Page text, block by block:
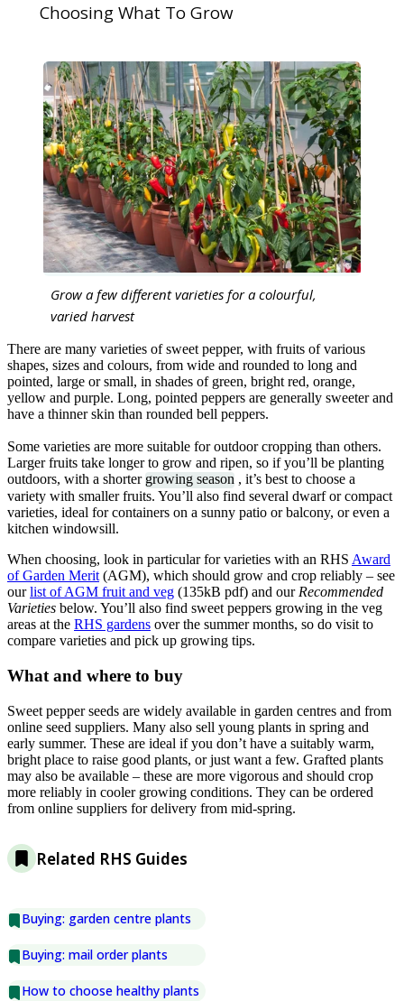
Choosing What To Grow
Grow a few different varieties for a colourful,
varied harvest
There are many varieties of sweet pepper, with fruits of various
shapes, sizes and colours, from wide and rounded to long and
pointed, large or small, in shades of green, bright red, orange,
yellow and purple. Long, pointed peppers are generally sweeter and
have a thinner skin than rounded bell peppers.
Some varieties are more suitable for outdoor cropping than others.
Larger fruits take longer to grow and ripen, so if you’ll be planting
outdoors, with a shorter growing season , it’s best to choose a
variety with smaller fruits. You’ll also find several dwarf or compact
varieties, ideal for containers on a sunny patio or balcony, or even a
kitchen windowsill.
When choosing, look in particular for varieties with an RHS Award
of Garden Merit(AGM), which should grow and crop reliably – see
ourlist of AGM fruit and veg (135kB pdf) and ourRecommended
Varieties below. You’ll also find sweet peppers growing in the veg
areas at the RHS gardens over the summer months, so do visit to
compare varieties and pick up growing tips.
What and where to buy
Sweet pepper seeds are widely available in garden centres and from
online seed suppliers. Many also sell young plants in spring and
early summer. These are ideal if you don’t have a suitably warm,
bright place to raise good plants, or just want a few. Grafted plants
may also be available – these are more vigorous and should crop
more reliably in cooler growing conditions. They can be ordered
from online suppliers for delivery from mid-spring.
Related RHS Guides
Buying: garden centre plants
Buying: mail order plants
How to choose healthy plants